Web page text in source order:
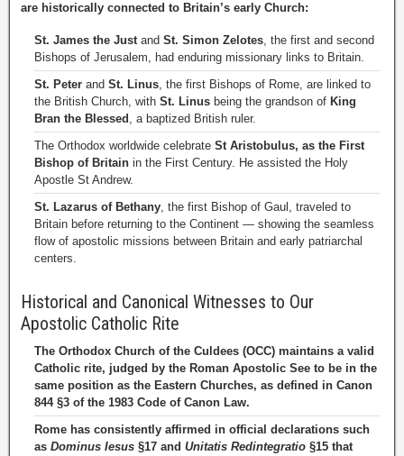
are historically connected to Britain’s early Church:
St. James the Justand St. Simon Zelotes, the first and second
Bishops of Jerusalem, had enduring missionary links to Britain.
St. Peter and St. Linus, the first Bishops of Rome, are linked to
the British Church, with St. Linus being the grandson of King
Bran the Blessed , a baptized British ruler.
The Orthodox worldwide celebrate St Aristobulus, as the First
Bishop of Britain in the First Century. He assisted the Holy
Apostle St Andrew.
St. Lazarus of Bethany, the first Bishop of Gaul, traveled to
Britain before returning to the Continent — showing the seamless
flow of apostolic missions between Britain and early patriarchal
centers.
Historical and Canonical Witnesses to Our
Apostolic Catholic Rite
The Orthodox Church of the Culdees (OCC) maintains a valid
Catholic rite, judged by the Roman Apostolic See to be in the
same position as the Eastern Churches, as defined in Canon
844 §3 of the 1983 Code of Canon Law.
Rome has consistently affirmed in official declarations such
as Dominus Iesus §17 and Unitatis Redintegratio §15 that